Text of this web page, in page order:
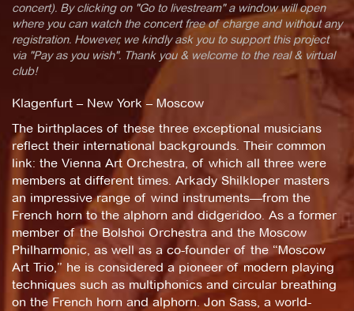
concert). By clicking on "Go to livestream" a window will open
where you can watch the concert free of charge and without any
registration. However, we kindly ask you to support this project
via "Pay as you wish". Thank you & welcome to the real & virtual
club!
Klagenfurt – New York – Moscow
The birthplaces of these three exceptional musicians
reflect their international backgrounds. Their common
link: the Vienna Art Orchestra, of which all three were
members at different times. Arkady Shilkloper masters
an impressive range of wind instruments—from the
French horn to the alphorn and didgeridoo. As a former
member of the Bolshoi Orchestra and the Moscow
Philharmonic, as well as a co-founder of the “Moscow
Art Trio,” he is considered a pioneer of modern playing
techniques such as multiphonics and circular breathing
on the French horn and alphorn. Jon Sass, a world-